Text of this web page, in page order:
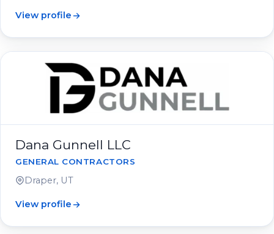
View profile
Dana Gunnell LLC
GENERAL CONTRACTORS
Draper, UT
View profile